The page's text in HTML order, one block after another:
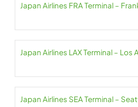
Japan Airlines FRA Terminal –
Japan Airlines SEA Terminal –